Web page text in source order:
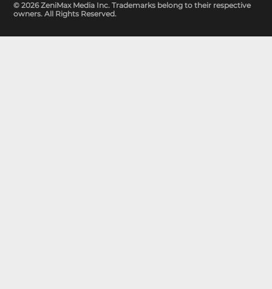
© 2026 ZeniMax Media Inc. Trademarks belong to their respective
owners. All Rights Reserved.